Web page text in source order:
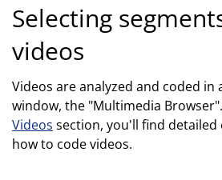
Selecting
videos
Videos are analyzed and coded in
window, the "Multimedia
Videos section, you'll find
how to code videos.